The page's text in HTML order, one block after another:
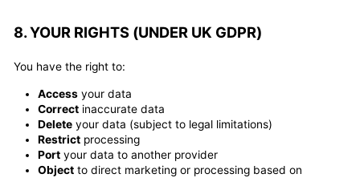
8. YOUR RIGHTS (UNDER UK GDPR)
You have the right to:
Access your data
Correct inaccurate data
Delete your data (subject to legal limitations)
Restrict processing
Port your data to another provider
Object to direct marketing or processing based on